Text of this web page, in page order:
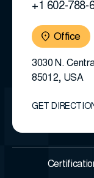
+1 602-788-
Office
3030 N.
85012, USA
GET